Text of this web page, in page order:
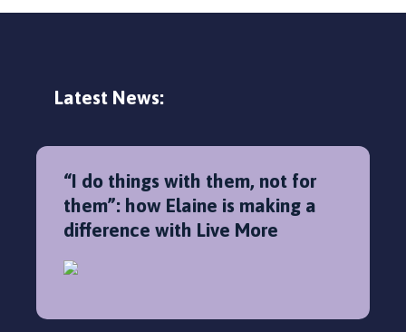
Latest News:
“I do things with them, not for
them”: how Elaine is making a
difference with Live More